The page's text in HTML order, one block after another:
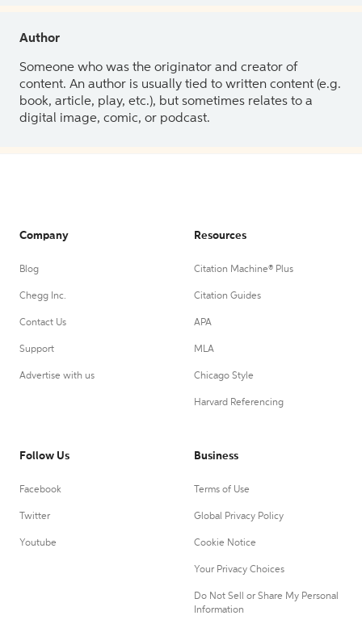
Author
Someone who was the originator and creator of
content. An author is usually tied to written content (e.g.
book, article, play, etc.), but sometimes relates to a
digital image, comic, or podcast.
Company
Blog
Chegg Inc.
Contact Us
Support
Advertise with us
Resources
Citation Machine® Plus
Citation Guides
APA
MLA
Chicago Style
Harvard Referencing
Follow Us
Facebook
Twitter
Youtube
Business
Terms of Use
Global Privacy Policy
Cookie Notice
Your Privacy Choices
Do Not Sell or Share My Personal
Information